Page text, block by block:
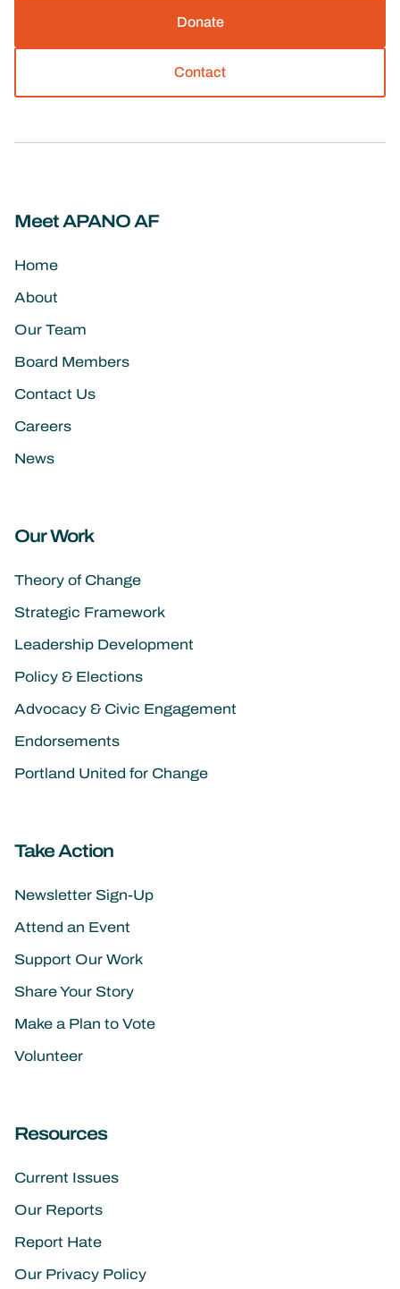
Donate
Contact
Meet APANO AF
Home
About
Our Team
Board Members
Contact Us
Careers
News
Our Work
Theory of Change
Strategic Framework
Leadership Development
Policy & Elections
Advocacy & Civic Engagement
Endorsements
Portland United for Change
Take Action
Newsletter Sign-Up
Attend an Event
Support Our Work
Share Your Story
Make a Plan to Vote
Volunteer
Resources
Current Issues
Our Reports
Report Hate
Our Privacy Policy